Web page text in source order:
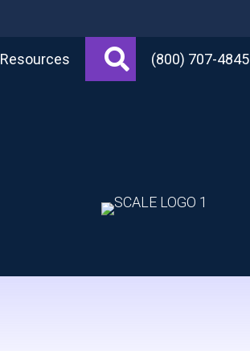
Resources (800) 707-4845
Search